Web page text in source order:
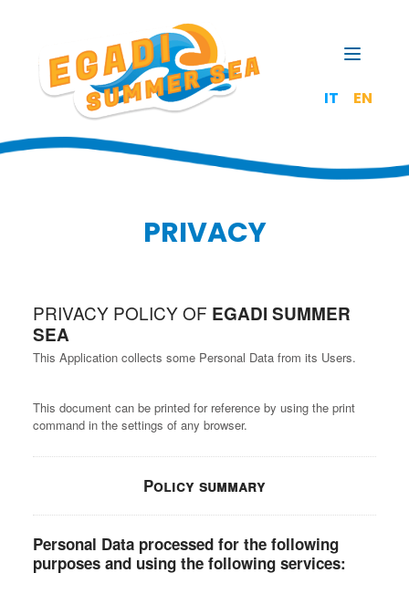
Open
IT
EN
PRIVACY
PRIVACY POLICY OF EGADI SUMMER
SEA
This Application collects some Personal Data from its Users.
This document can be printed for reference by using the print
command in the settings of any browser.
Policy summary
Personal Data processed for the following
purposes and using the following services: